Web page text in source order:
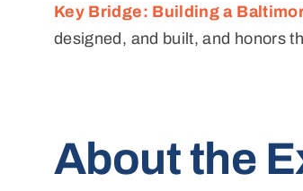
Key Bridge: Building a
designed, and built, and honors
About the